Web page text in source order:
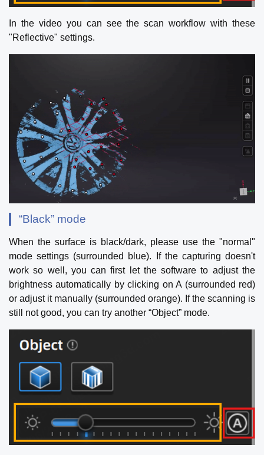
In the video you can see the scan workflow with these
"Reflective" settings.
“Black” mode
When the surface is black/dark, please use the "normal"
mode settings (surrounded blue). If the capturing doesn't
work so well, you can first let the software to adjust the
brightness automatically by clicking on A (surrounded red)
or adjust it manually (surrounded orange). If the scanning is
still not good, you can try another “Object” mode.